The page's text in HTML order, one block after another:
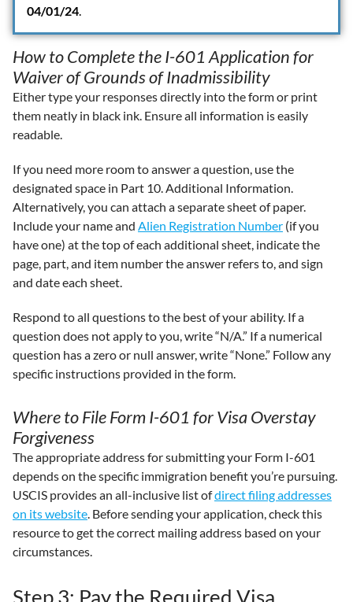
04/01/24.
How to Complete the I-601 Application for
Waiver of Grounds of Inadmissibility
Either type your responses directly into the form or print
them neatly in black ink. Ensure all information is easily
readable.
If you need more room to answer a question, use the
designated space in Part 10. Additional Information.
Alternatively, you can attach a separate sheet of paper.
Include your name and Alien Registration Number (if you
have one) at the top of each additional sheet, indicate the
page, part, and item number the answer refers to, and sign
and date each sheet.
Respond to all questions to the best of your ability. If a
question does not apply to you, write “N/A.” If a numerical
question has a zero or null answer, write “None.” Follow any
specific instructions provided in the form.
Where to File Form I-601 for Visa Overstay
Forgiveness
The appropriate address for submitting your Form I-601
depends on the specific immigration benefit you’re pursuing.
USCIS provides an all-inclusive list ofdirect filing addresses
on its website. Before sending your application, check this
resource to get the correct mailing address based on your
circumstances.
Step 3: Pay the Required Visa